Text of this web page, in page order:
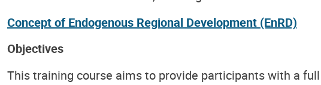
Concept of Endogenous Regional Development (EnRD)
Objectives
This training course aims to provide participants with a